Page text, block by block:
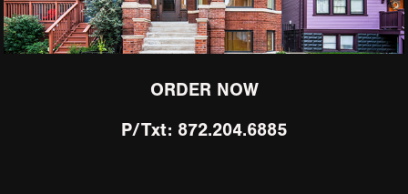
ORDER NOW
P/Txt: 872.204.6885